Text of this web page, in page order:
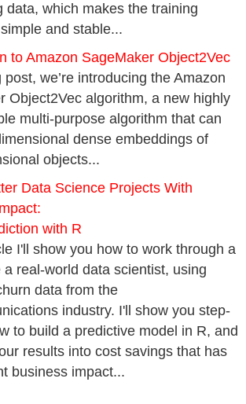
data, which makes the training
and stable...
to Amazon SageMaker Object2Vec
post, we’re introducing the Amazon
Object2Vec algorithm, a new highly
multi-purpose algorithm that can
dense embeddings of
objects...
Data Science Projects With
with R
I'll show you how to work through a
a real-world data scientist, using
data from the
industry. I'll show you step-
to build a predictive model in R, and
results into cost savings that has
business impact...